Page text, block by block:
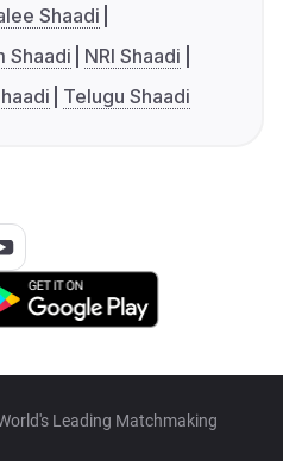
Shaadi
Shaadi
NRI Shaadi
Telugu Shaadi
Leading Matchmaking